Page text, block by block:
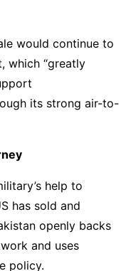
would continue to
which “greatly
its strong air-to-
help to
has sold and
openly backs
and uses
policy.